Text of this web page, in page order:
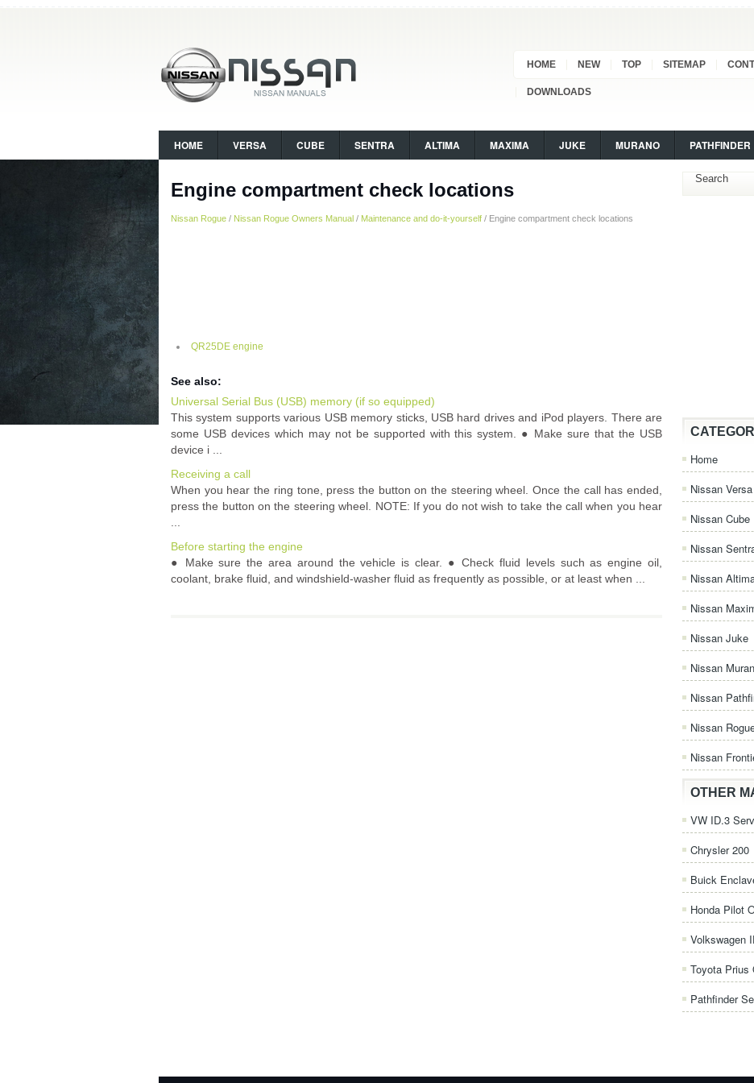
HOME NEW TOP SITEMAP
DOWNLOADS
HOME VERSA CUBE SENTRA ALTIMA MAXIMA JUKE MURANO PATHFINDER
Engine compartment check locations
Nissan Rogue / Nissan Rogue Owners Manual / Maintenance and do-it-yourself / Engine compartment check locations
QR25DE engine
See also:
Universal Serial Bus (USB) memory (if so equipped)
This system supports various USB memory sticks, USB hard drives and iPod players. There are
some USB devices which may not be supported with this system. ● Make sure that the USB
device i ...
Receiving a call
When you hear the ring tone, press the button on the steering wheel. Once the call has ended,
press the button on the steering wheel. NOTE: If you do not wish to take the call when you hear
Before starting the engine
● Make sure the area around the vehicle is clear. ● Check fluid levels such as engine oil,
coolant, brake fluid, and windshield-washer fluid as frequently as possible, or at least when ...
Home
Nissan Versa
Nissan Cube
Nissan
Nissan
Nissan
Nissan Juke
Nissan
Nissan
Nissan
Nissan
OTHER
VW ID.3
Chrysler 200
Buick
Honda Pilot
Volkswagen
Toyota Prius
Pathfinder